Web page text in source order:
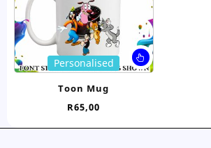
on
the
product
page
This
product
Personalised
Toon Mug
R65,00